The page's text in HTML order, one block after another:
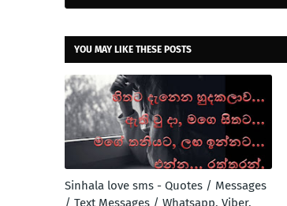
YOU MAY LIKE THESE POSTS
Sinhala love sms - Quotes / Messages
/ Text Messages / Whatsapp, Viber,